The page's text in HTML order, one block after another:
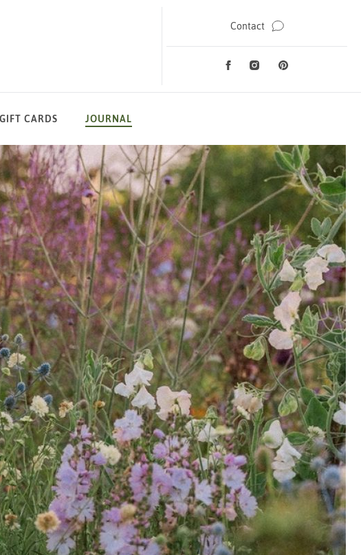
Contact
Social Media
FacebookInstagramPinterest
GIFT CARDS JOURNAL